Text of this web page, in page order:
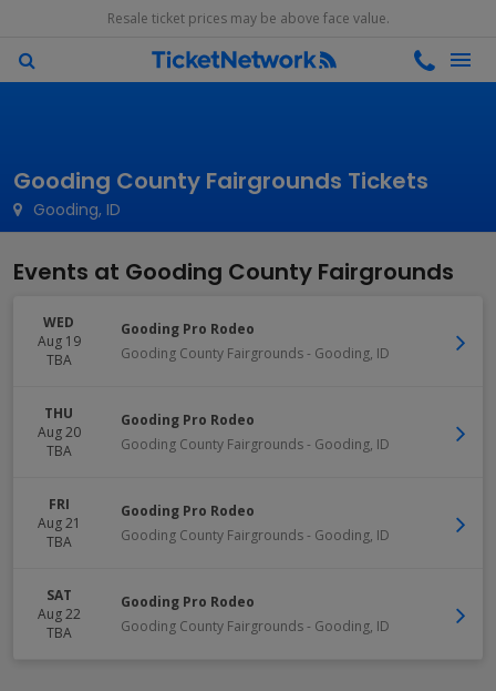
Resale ticket prices may be above face value.
Gooding, ID
Gooding County Fairgrounds Tickets
Events at Gooding County Fairgrounds
WED
Aug 19
TBA
Gooding Pro Rodeo
Gooding County Fairgrounds- Gooding, ID
THU
Aug 20
TBA
Gooding Pro Rodeo
Gooding County Fairgrounds- Gooding, ID
FRI
Aug 21
TBA
Gooding Pro Rodeo
Gooding County Fairgrounds- Gooding, ID
SAT
Aug 22
TBA
Gooding Pro Rodeo
Gooding County Fairgrounds- Gooding, ID